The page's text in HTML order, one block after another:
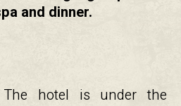
and dinner.
The hotel is under the